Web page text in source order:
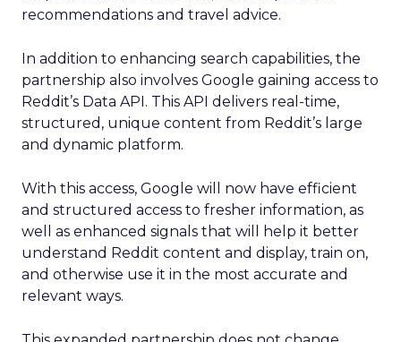
recommendations and travel advice.
In addition to enhancing search capabilities, the
partnership also involves Google gaining access to
Reddit’s Data API. This API delivers real-time,
structured, unique content from Reddit’s large
and dynamic platform.
With this access, Google will now have efficient
and structured access to fresher information, as
well as enhanced signals that will help it better
understand Reddit content and display, train on,
and otherwise use it in the most accurate and
relevant ways.